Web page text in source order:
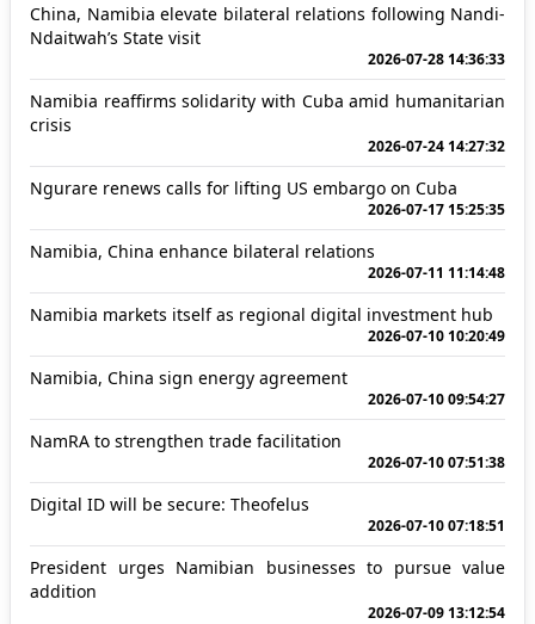
China, Namibia elevate bilateral relations following Nandi-
Ndaitwah’s State visit
2026-07-28 14:36:33
Namibia reaffirms solidarity with Cuba amid humanitarian
crisis
2026-07-24 14:27:32
Ngurare renews calls for lifting US embargo on Cuba
2026-07-17 15:25:35
Namibia, China enhance bilateral relations
2026-07-11 11:14:48
Namibia markets itself as regional digital investment hub
2026-07-10 10:20:49
Namibia, China sign energy agreement
2026-07-10 09:54:27
NamRA to strengthen trade facilitation
2026-07-10 07:51:38
Digital ID will be secure: Theofelus
2026-07-10 07:18:51
President urges Namibian businesses to pursue value
addition
2026-07-09 13:12:54